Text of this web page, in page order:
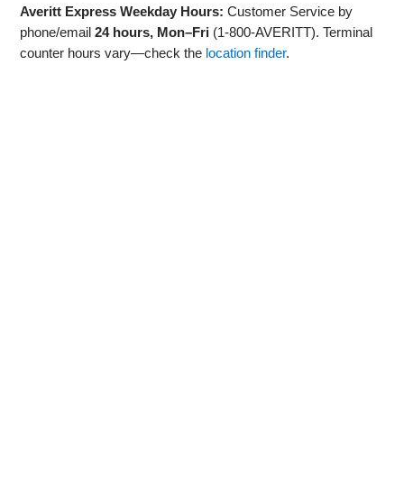
Averitt Express Weekday Hours: Customer Service by
phone/email24 hours, Mon–Fri (1‑800‑AVERITT). Terminal
counter hours vary—check the location finder.